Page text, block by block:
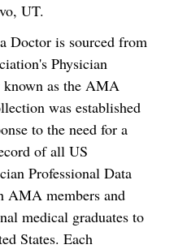
UT.
Doctor is sourced from
Physician
as the AMA
was established
to the need for a
of all US
Professional Data
AMA members and
medical graduates to
States. Each